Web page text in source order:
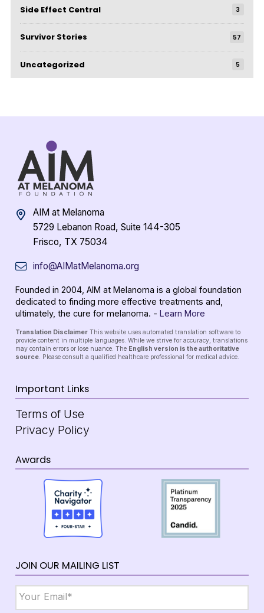
Side Effect Central 3
Survivor Stories 57
Uncategorized 5
AIM at Melanoma
5729 Lebanon Road, Suite 144-305
Frisco, TX 75034
info@AIMatMelanoma.org
Founded in 2004, AIM at Melanoma is a global foundation
dedicated to finding more effective treatments and,
ultimately, the cure for melanoma. - Learn More
Translation Disclaimer This website uses automated translation software to
provide content in multiple languages. While we strive for accuracy, translations
may contain errors or lose nuance. The English version is the authoritative
source. Please consult a qualified healthcare professional for medical advice.
Important Links
Terms of Use
Privacy Policy
Awards
JOIN OUR MAILING LIST